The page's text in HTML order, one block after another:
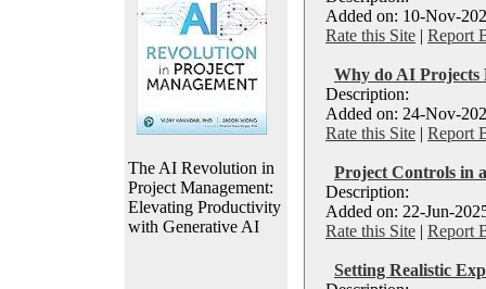
The AI Revolution in
Project Management:
Elevating Productivity
with Generative AI
Added on: 10-Nov-
Rate this Site | Report
Why do AI Projects
Description:
Added on: 24-Nov-
Rate this Site | Report
Project Controls in
Description:
Added on: 22-Jun-
Rate this Site | Report
Setting Realistic